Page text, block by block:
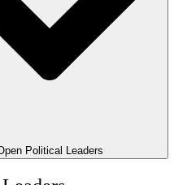
Political Leaders